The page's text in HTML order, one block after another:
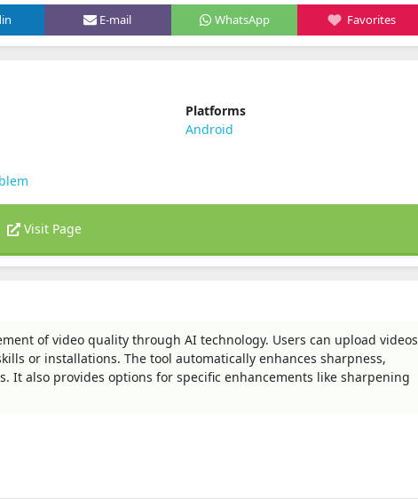
E-mail WhatsApp Favorites
Platforms
Android
Visit Page
of video quality through AI technology. Users can upload videos
or installations. The tool automatically enhances sharpness,
It also provides options for specific enhancements like sharpening